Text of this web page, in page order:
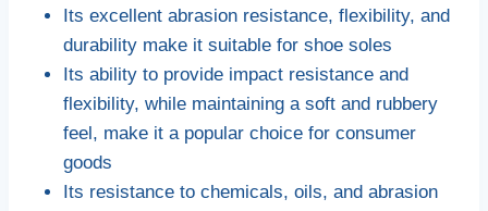
Its excellent abrasion resistance, flexibility, and
durability make it suitable for shoe soles
Its ability to provide impact resistance and
flexibility, while maintaining a soft and rubbery
feel, make it a popular choice for consumer
goods
Its resistance to chemicals, oils, and abrasion